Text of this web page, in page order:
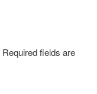
Required fields are